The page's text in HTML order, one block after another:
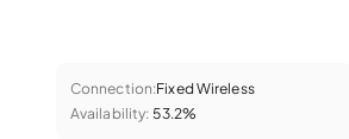
Connection:Fixed Wireless
Availability: 53.2%